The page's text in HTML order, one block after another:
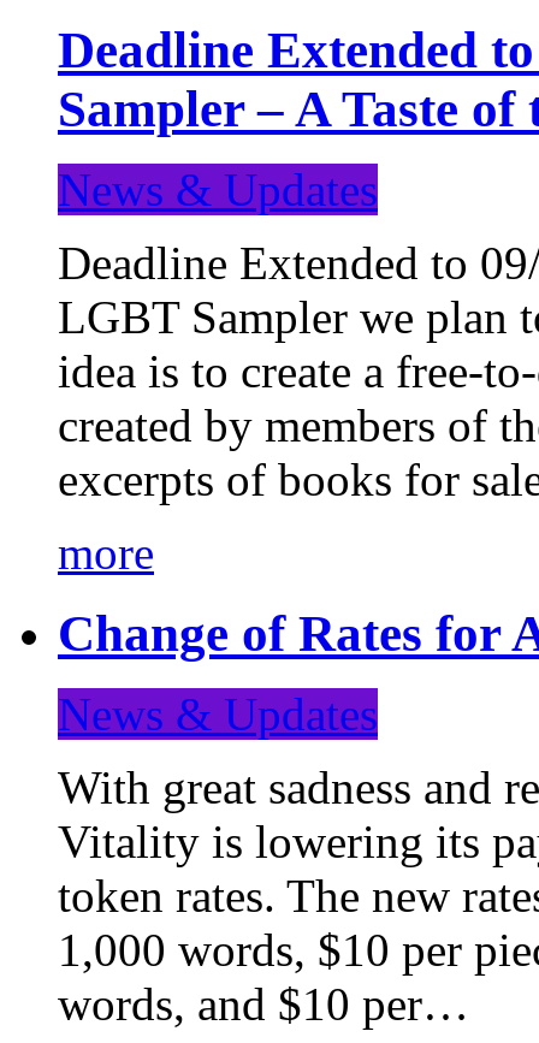
Deadline Extended
Sampler – A Taste
News & Updates
Deadline Extended to
LGBT Sampler we plan
idea is to create a free-
created by members of
excerpts of books for
more
Change of Rates for
News & Updates
With great sadness and
Vitality is lowering its
token rates. The new
1,000 words, $10 per
words, and $10 per…